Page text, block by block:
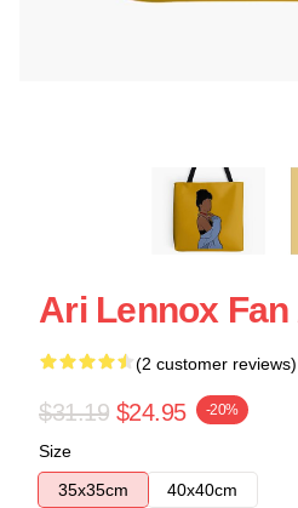
Ari Lennox
(2 customer reviews)
$31.19 $24.95 -20%
Size
35x35cm
40x40cm